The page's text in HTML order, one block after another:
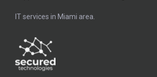
IT services in Miami area.